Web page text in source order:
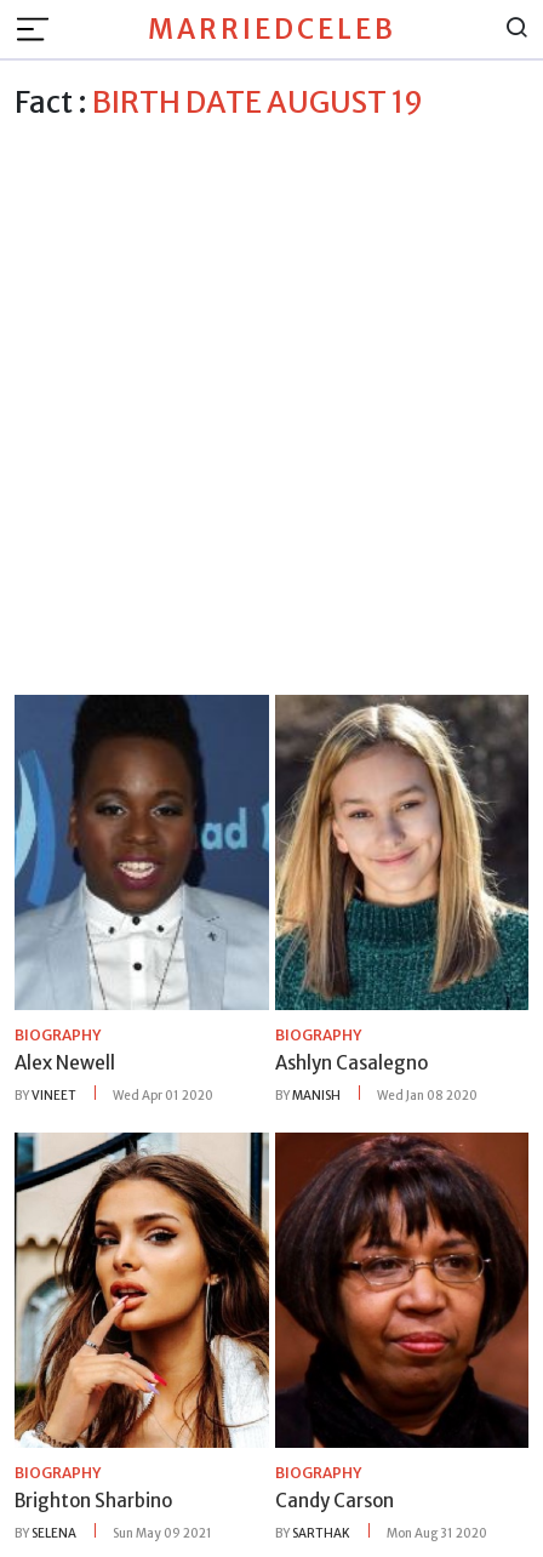
MARRIEDCELEB
Fact : BIRTH DATE AUGUST 19
BIOGRAPHY
Alex Newell
BYVINEET Wed Apr 01 2020
BIOGRAPHY
Ashlyn Casalegno
BYMANISH Wed Jan 08 2020
BIOGRAPHY
Brighton Sharbino
BY SELENA Sun May 09 2021
BIOGRAPHY
Candy Carson
BY SARTHAK Mon Aug 31 2020